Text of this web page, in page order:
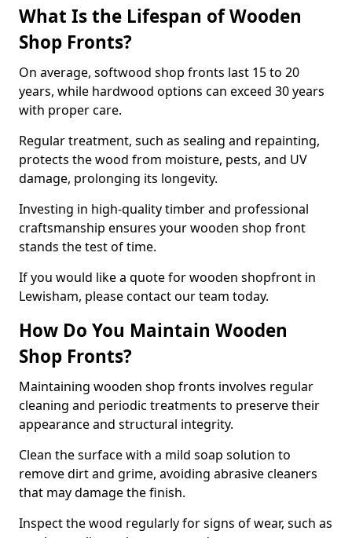
What Is the Lifespan of Wooden
Shop Fronts?
On average, softwood shop fronts last 15 to 20
years, while hardwood options can exceed 30 years
with proper care.
Regular treatment, such as sealing and repainting,
protects the wood from moisture, pests, and UV
damage, prolonging its longevity.
Investing in high-quality timber and professional
craftsmanship ensures your wooden shop front
stands the test of time.
If you would like a quote for wooden shopfront in
Lewisham, please contact our team today.
How Do You Maintain Wooden
Shop Fronts?
Maintaining wooden shop fronts involves regular
cleaning and periodic treatments to preserve their
appearance and structural integrity.
Clean the surface with a mild soap solution to
remove dirt and grime, avoiding abrasive cleaners
that may damage the finish.
Inspect the wood regularly for signs of wear, such as